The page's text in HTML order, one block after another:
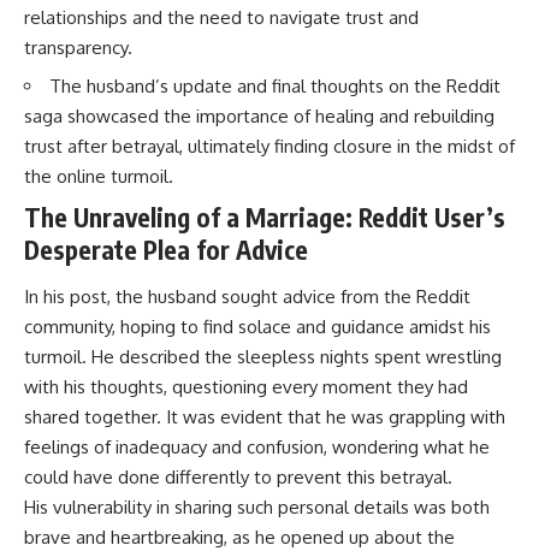
relationships and the need to navigate trust and
transparency.
The husband’s update and final thoughts on the Reddit
saga showcased the importance of healing and rebuilding
trust after betrayal, ultimately finding closure in the midst of
the online turmoil.
The Unraveling of a Marriage: Reddit User’s
Desperate Plea for Advice
In his post, the husband sought advice from the Reddit
community, hoping to find solace and guidance amidst his
turmoil. He described the sleepless nights spent wrestling
with his thoughts, questioning every moment they had
shared together. It was evident that he was grappling with
feelings of inadequacy and confusion, wondering what he
could have done differently to prevent this betrayal.
His vulnerability in sharing such personal details was both
brave and heartbreaking, as he opened up about the